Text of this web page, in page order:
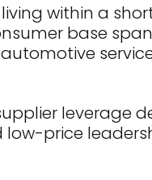
within a
base
leverage
low-price